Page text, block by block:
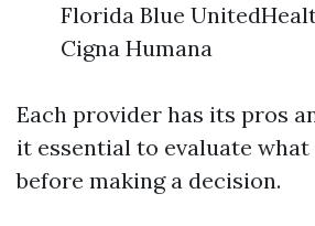
Florida Blue
Cigna Humana
Each provider has its pros
it essential to evaluate what
before making a decision.